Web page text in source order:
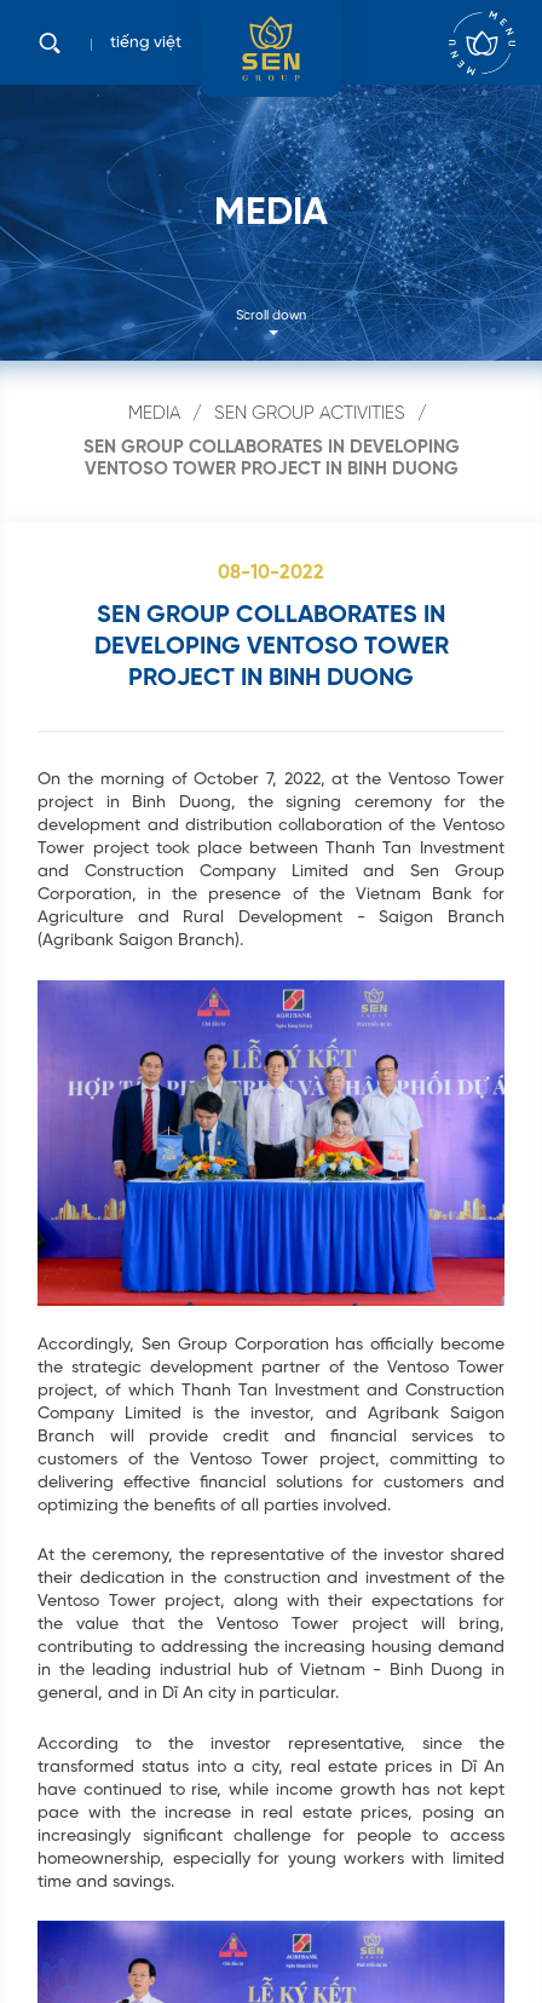
tiếng việt
MEDIA
Scroll down
MEDIA
SEN GROUP ACTIVITIES
SEN GROUP COLLABORATES IN DEVELOPING
VENTOSO TOWER PROJECT IN BINH DUONG
08-10-2022
SEN GROUP COLLABORATES IN
DEVELOPING VENTOSO TOWER
PROJECT IN BINH DUONG
On the morning of October 7, 2022, at the Ventoso Tower
project in Binh Duong, the signing ceremony for the
development and distribution collaboration of the Ventoso
Tower project took place between Thanh Tan Investment
and Construction Company Limited and Sen Group
Corporation, in the presence of the Vietnam Bank for
Agriculture and Rural Development - Saigon Branch
(Agribank Saigon Branch).
Accordingly, Sen Group Corporation has officially become
the strategic development partner of the Ventoso Tower
project, of which Thanh Tan Investment and Construction
Company Limited is the investor, and Agribank Saigon
Branch will provide credit and financial services to
customers of the Ventoso Tower project, committing to
delivering effective financial solutions for customers and
optimizing the benefits of all parties involved.
At the ceremony, the representative of the investor shared
their dedication in the construction and investment of the
Ventoso Tower project, along with their expectations for
the value that the Ventoso Tower project will bring,
contributing to addressing the increasing housing demand
in the leading industrial hub of Vietnam - Binh Duong in
general, and in Dĩ An city in particular.
According to the investor representative, since the
transformed status into a city, real estate prices in Dĩ An
have continued to rise, while income growth has not kept
pace with the increase in real estate prices, posing an
increasingly significant challenge for people to access
homeownership, especially for young workers with limited
time and savings.
Search